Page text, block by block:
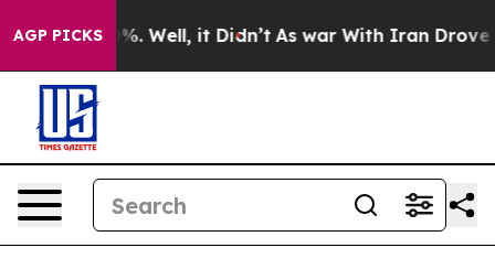
AGP PICKS40%. Well, it Didn’t As war With Iran Drove oil